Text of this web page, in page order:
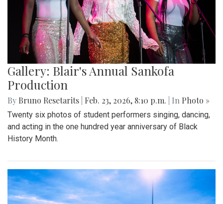
Gallery: Blair's Annual Sankofa
Production
By Bruno Resetarits Feb. 23, 2026, 8:10 p.m. | In Photo »
Twenty six photos of student performers singing, dancing,
and acting in the one hundred year anniversary of Black
History Month.